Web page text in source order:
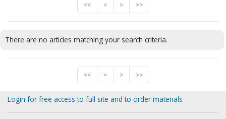
<< < > >>
There are no articles matching your search criteria.
<< < > >>
Login for free access to full site and to order materials